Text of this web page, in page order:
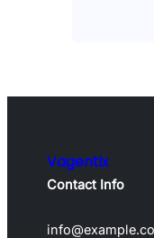
Vagentix
Contact Info